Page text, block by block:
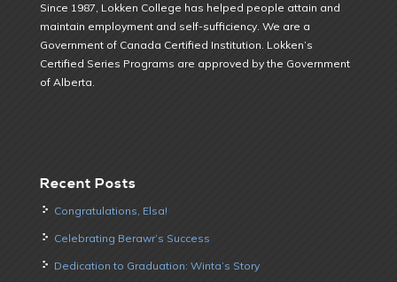
Since 1987, Lokken College has helped people attain and
maintain employment and self-sufficiency. We are a
Government of Canada Certified Institution. Lokken’s
Certified Series Programs are approved by the Government
of Alberta.
Recent Posts
Congratulations, Elsa!
Celebrating Berawr’s Success
Dedication to Graduation: Winta’s Story